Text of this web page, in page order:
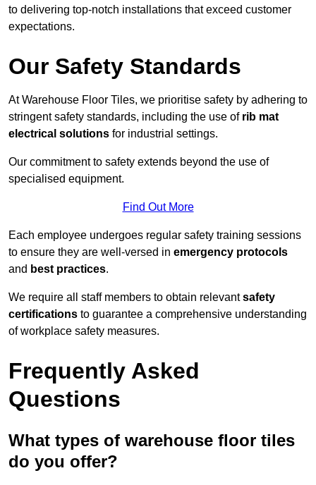
to delivering top-notch installations that exceed customer
expectations.
Our Safety Standards
At Warehouse Floor Tiles, we prioritise safety by adhering to
stringent safety standards, including the use of rib mat
electrical solutions for industrial settings.
Our commitment to safety extends beyond the use of
specialised equipment.
Find Out More
Each employee undergoes regular safety training sessions
to ensure they are well-versed in emergency protocols
and best practices.
We require all staff members to obtain relevantsafety
certifications to guarantee a comprehensive understanding
of workplace safety measures.
Frequently Asked
Questions
What types of warehouse floor tiles
do you offer?